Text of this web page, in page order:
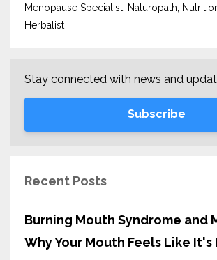
Menopause Specialist, Naturopath,
Herbalist
Stay connected with news and
Subscribe
Recent Posts
Burning Mouth Syndrome and
Why Your Mouth Feels Like It's